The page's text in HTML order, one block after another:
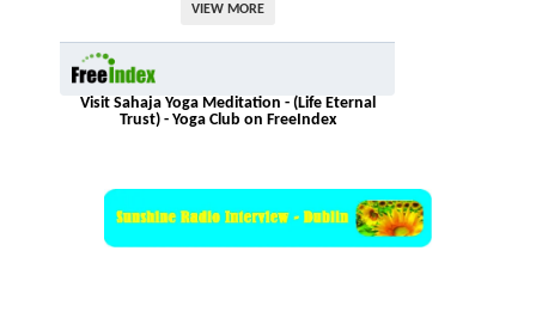
VIEW MORE
Visit Sahaja Yoga Meditation - (Life Eternal
Trust) - Yoga Club on FreeIndex